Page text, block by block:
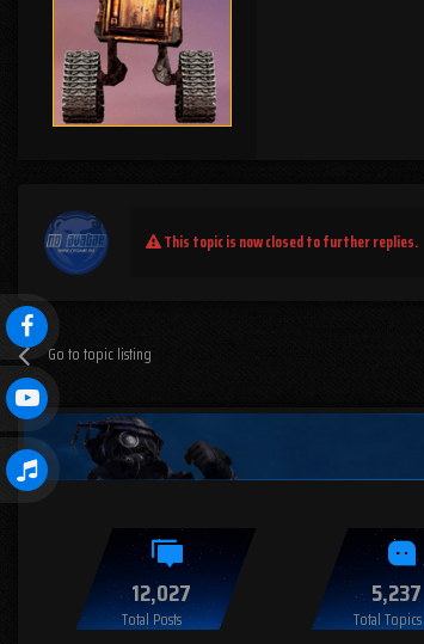
This topic is now closed to further replies.
Go to topic listing
12,027
Total Posts
5,237
Total Topics